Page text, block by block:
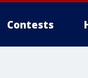
Contests